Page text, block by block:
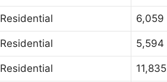
Residential 6,059
Residential 5,594
Residential 11,835